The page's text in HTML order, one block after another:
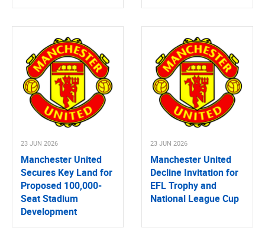
23 JUN 2026
Manchester United
Secures Key Land for
Proposed 100,000-
Seat Stadium
Development
23 JUN 2026
Manchester United
Decline Invitation for
EFL Trophy and
National League Cup